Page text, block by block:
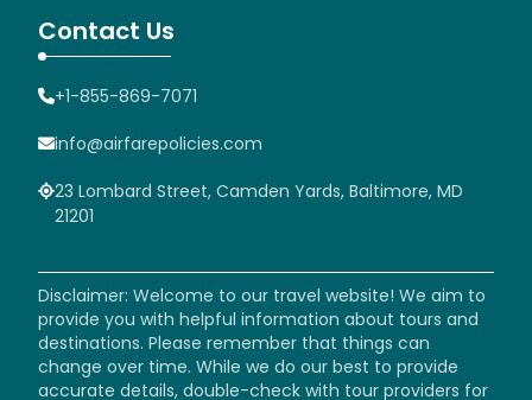
Contact Us
+1-855-869-7071
info@airfarepolicies.com
23 Lombard Street, Camden Yards, Baltimore, MD
21201
Disclaimer: Welcome to our travel website! We aim to
provide you with helpful information about tours and
destinations. Please remember that things can
change over time. While we do our best to provide
accurate details, double-check with tour providers for